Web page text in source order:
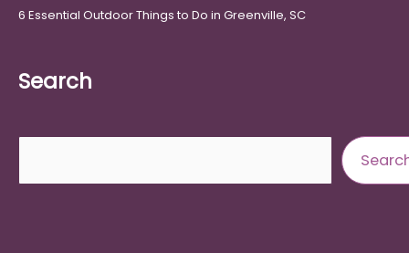
6 Essential Outdoor Things to Do in Greenville, SC
Search